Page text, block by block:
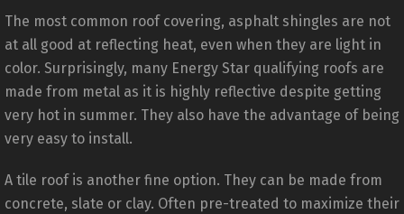
The most common roof covering, asphalt shingles are not
at all good at reflecting heat, even when they are light in
color. Surprisingly, many Energy Star qualifying roofs are
made from metal as it is highly reflective despite getting
very hot in summer. They also have the advantage of being
very easy to install.
A tile roof is another fine option. They can be made from
concrete, slate or clay. Often pre-treated to maximize their